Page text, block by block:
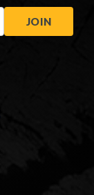
JOIN